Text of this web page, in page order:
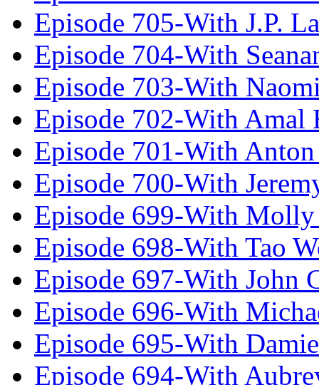
Episode 705-With J.P.
Episode 704-With
Episode 703-With
Episode 702-With Amal
Episode 701-With
Episode 700-With
Episode 699-With Molly
Episode 698-With Tao
Episode 697-With John
Episode 696-With
Episode 695-With
Episode 694-With